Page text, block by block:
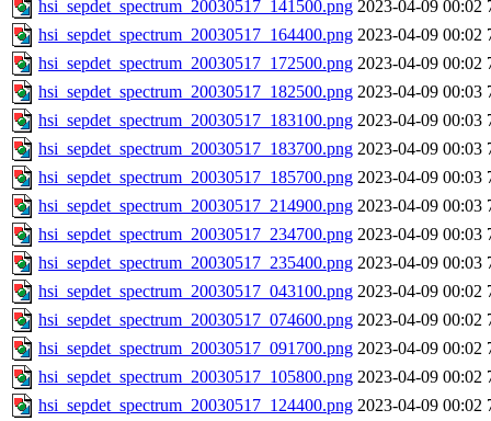
hsi_sepdet_spectrum_20030517_141500.png 2023-04-09 00:02
hsi_sepdet_spectrum_20030517_164400.png 2023-04-09 00:02
hsi_sepdet_spectrum_20030517_172500.png 2023-04-09 00:02
hsi_sepdet_spectrum_20030517_182500.png 2023-04-09 00:03
hsi_sepdet_spectrum_20030517_183100.png 2023-04-09 00:03
hsi_sepdet_spectrum_20030517_183700.png 2023-04-09 00:03
hsi_sepdet_spectrum_20030517_185700.png 2023-04-09 00:03
hsi_sepdet_spectrum_20030517_214900.png 2023-04-09 00:03
hsi_sepdet_spectrum_20030517_234700.png 2023-04-09 00:03
hsi_sepdet_spectrum_20030517_235400.png 2023-04-09 00:03
hsi_sepdet_spectrum_20030517_043100.png 2023-04-09 00:02
hsi_sepdet_spectrum_20030517_074600.png 2023-04-09 00:02
hsi_sepdet_spectrum_20030517_091700.png 2023-04-09 00:02
hsi_sepdet_spectrum_20030517_105800.png 2023-04-09 00:02
hsi_sepdet_spectrum_20030517_124400.png 2023-04-09 00:02